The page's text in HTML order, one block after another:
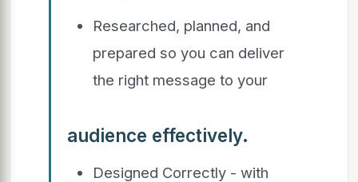
Researched, planned, and
prepared so you can deliver
the right message to your
audience effectively.
Designed Correctly - with